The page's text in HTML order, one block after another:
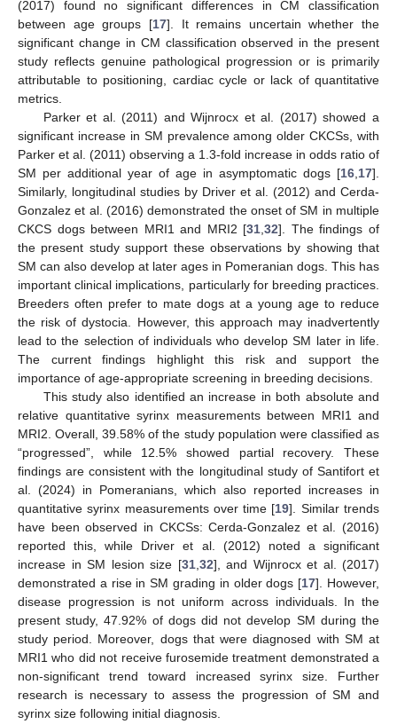
(2017) found no significant differences in CM classification
between age groups [17]. It remains uncertain whether the
significant change in CM classification observed in the present
study reflects genuine pathological progression or is primarily
attributable to positioning, cardiac cycle or lack of quantitative
metrics.
Parker et al. (2011) and Wijnrocx et al. (2017) showed a
significant increase in SM prevalence among older CKCSs, with
Parker et al. (2011) observing a 1.3-fold increase in odds ratio of
SM per additional year of age in asymptomatic dogs [16,17].
Similarly, longitudinal studies by Driver et al. (2012) and Cerda-
Gonzalez et al. (2016) demonstrated the onset of SM in multiple
CKCS dogs between MRI1 and MRI2 [31,32]. The findings of
the present study support these observations by showing that
SM can also develop at later ages in Pomeranian dogs. This has
important clinical implications, particularly for breeding practices.
Breeders often prefer to mate dogs at a young age to reduce
the risk of dystocia. However, this approach may inadvertently
lead to the selection of individuals who develop SM later in life.
The current findings highlight this risk and support the
importance of age-appropriate screening in breeding decisions.
This study also identified an increase in both absolute and
relative quantitative syrinx measurements between MRI1 and
MRI2. Overall, 39.58% of the study population were classified as
“progressed”, while 12.5% showed partial recovery. These
findings are consistent with the longitudinal study of Santifort et
al. (2024) in Pomeranians, which also reported increases in
quantitative syrinx measurements over time [19]. Similar trends
have been observed in CKCSs: Cerda-Gonzalez et al. (2016)
reported this, while Driver et al. (2012) noted a significant
increase in SM lesion size [31,32], and Wijnrocx et al. (2017)
demonstrated a rise in SM grading in older dogs [17]. However,
disease progression is not uniform across individuals. In the
present study, 47.92% of dogs did not develop SM during the
study period. Moreover, dogs that were diagnosed with SM at
MRI1 who did not receive furosemide treatment demonstrated a
non-significant trend toward increased syrinx size. Further
research is necessary to assess the progression of SM and
syrinx size following initial diagnosis.